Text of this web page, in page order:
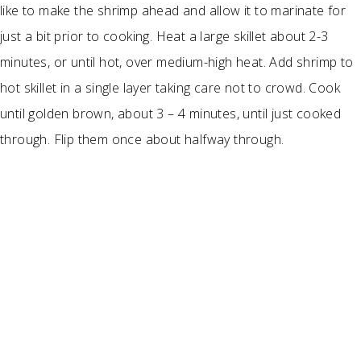
like to make the shrimp ahead and allow it to marinate for
just a bit prior to cooking. Heat a large skillet about 2-3
minutes, or until hot, over medium-high heat. Add shrimp to
hot skillet in a single layer taking care not to crowd. Cook
until golden brown, about 3 – 4 minutes, until just cooked
through. Flip them once about halfway through.